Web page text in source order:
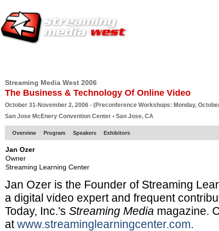
Streaming Media West 2006
The Business & Technology Of Online Video
October 31-November 2, 2006 - (Preconference Workshops: Monday,
San Jose McEnery Convention Center • San Jose, CA
Overview Program Speakers Exhibitors
Jan Ozer
Owner
Streaming Learning Center
Jan Ozer is the Founder of Streaming
a digital video expert and frequent
Today, Inc.'s Streaming Media magazine.
atwww.streaminglearningcenter.com.